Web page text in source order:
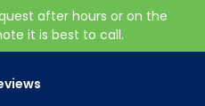
after hours or on the
it is best to call.